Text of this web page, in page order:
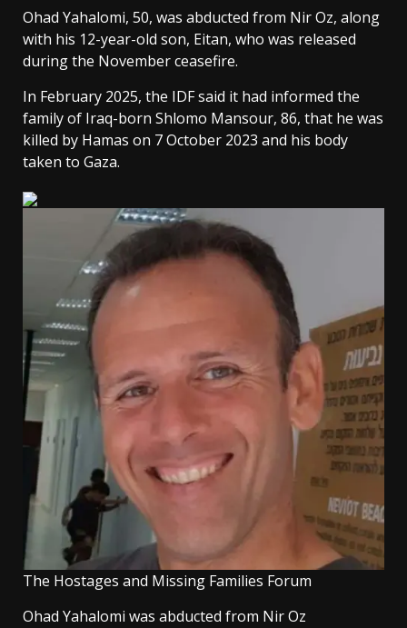
Ohad Yahalomi, 50, was abducted from Nir Oz, along
with his 12-year-old son, Eitan, who was released
during the November ceasefire.
In February 2025, the IDF said it had informed the
family of Iraq-born Shlomo Mansour, 86, that he was
killed by Hamas on 7 October 2023 and his body
taken to Gaza.
The Hostages and Missing Families Forum
Ohad Yahalomi was abducted from Nir Oz